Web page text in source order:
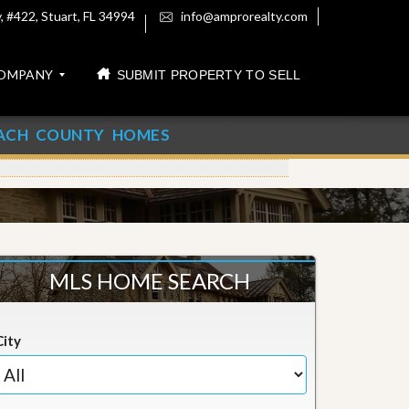
#422, Stuart, FL 34994 info@amprorealty.com
SUBMIT PROPERTY TO SELL
COUNTY HOMES
MLS HOME SEARCH